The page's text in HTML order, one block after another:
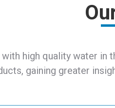
high quality water in
gaining greater